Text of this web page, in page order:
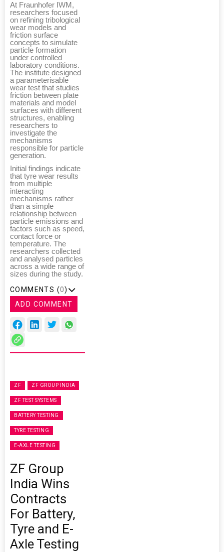
At Fraunhofer IWM,
researchers focused
on refining tribological
wear models and
friction surface
concepts to simulate
particle formation
under controlled
laboratory conditions.
The institute designed
a parameterisable
wear test that studies
friction between plate
materials and model
surfaces with different
structures, enabling
researchers to
investigate the
mechanisms
responsible for particle
generation.
Initial findings indicate
that tyre wear results
from multiple
interacting
mechanisms rather
than a simple
relationship between
particle emissions and
factors such as speed,
contact force or
temperature. The
researchers collected
and analysed particles
across a wide range of
sizes during the study.
COMMENTS (0)
ADD COMMENT
ZF ZF GROUP INDIA
ZF TEST SYSTEMS
BATTERY TESTING
TYRE TESTING
E-AXLE TESTING
ZF Group
India Wins
Contracts
For Battery,
Tyre and E-
Axle Testing